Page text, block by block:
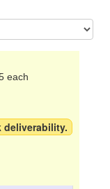
each
deliverability.